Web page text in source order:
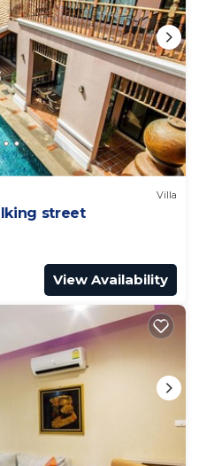
Villa
street
View Availability